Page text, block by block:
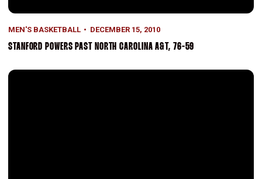
MEN'S BASKETBALL DECEMBER 15, 2010
STANFORD POWERS PAST NORTH CAROLINA A&T, 76-59
Green's Second Half Surge Helps Propel Stanford Past UC